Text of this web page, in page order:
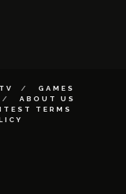
TV
GAMES
ABOUT US
TERMS